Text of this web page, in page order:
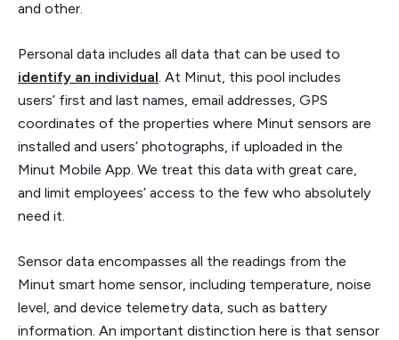
and other.
Personal data includes all data that can be used to
identify an individual . At Minut, this pool includes
users’ first and last names, email addresses, GPS
coordinates of the properties where Minut sensors are
installed and users’ photographs, if uploaded in the
Minut Mobile App. We treat this data with great care,
and limit employees’ access to the few who absolutely
need it.
Sensor data encompasses all the readings from the
Minut smart home sensor, including temperature, noise
level, and device telemetry data, such as battery
information. An important distinction here is that sensor